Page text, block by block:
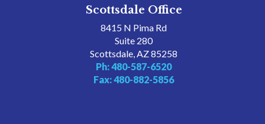
Scottsdale Office
8415 N Pima Rd
Suite 280
Scottsdale, AZ 85258
Ph: 480-587-6520
Fax: 480-882-5856